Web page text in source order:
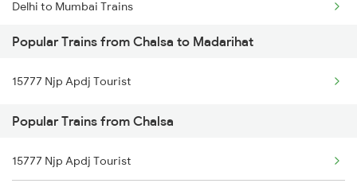
Delhi to Mumbai Trains
Mumbai to Pune Trains
Delhi to Jammu Trains
Mumbai to Delhi Trains
Mumbai to Goa Trains
Popular Trains from Chalsa to Madarihat
15777 Njp Apdj Tourist
Popular Trains from Chalsa
15777 Njp Apdj Tourist